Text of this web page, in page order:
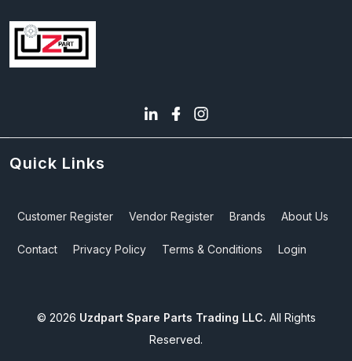
Quick Links
Customer Register Vendor Register Brands About Us
Contact Privacy Policy Terms & Conditions Login
© 2026 Uzdpart Spare Parts Trading LLC. All Rights
Reserved.